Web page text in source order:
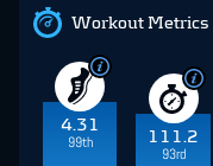
Workout Metrics
4.31
99th
111.2
93rd